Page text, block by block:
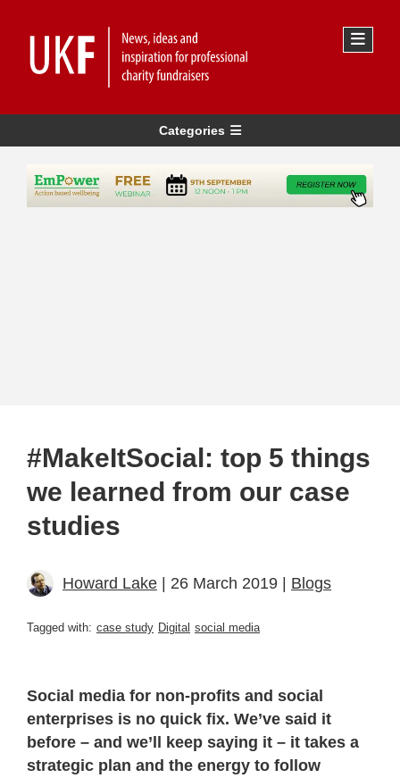
Categories
#MakeItSocial: top 5 things
we learned from our case
studies
Howard Lake | 26 March 2019 | Blogs
Tagged with: case study Digital social media
Social media for non-profits and social
enterprises is no quick fix. We’ve said it
before – and we’ll keep saying it – it takes a
strategic plan and the energy to follow